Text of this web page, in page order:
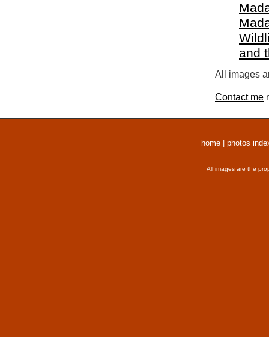
and
All images
Contact me
home photos
All images are the